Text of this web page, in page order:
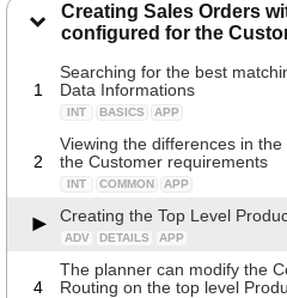
Creating Sales Orders
configured for the
1
Searching for the best
Data Informations
INT BASICS APP
2
Viewing the differences in
the Customer requirements
INT COMMON APP
Creating the Top Level
ADV DETAILS APP
4
The planner can modify the
Routing on the top level